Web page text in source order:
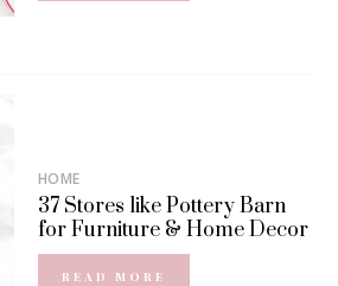
HOME
37 Stores like Pottery Barn
for Furniture & Home Decor
READ MORE